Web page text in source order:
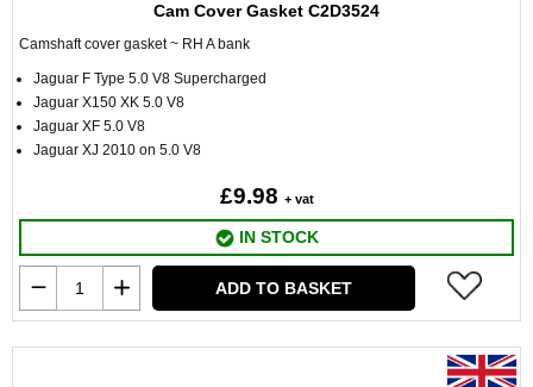
Cam Cover Gasket C2D3524
Camshaft cover gasket ~ RH A bank
Jaguar F Type 5.0 V8 Supercharged
Jaguar X150 XK 5.0 V8
Jaguar XF 5.0 V8
Jaguar XJ 2010 on 5.0 V8
£9.98 + vat
IN STOCK
ADD TO BASKET